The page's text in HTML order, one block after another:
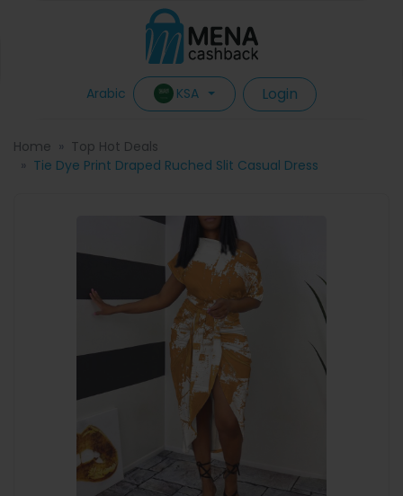
Arabic KSA Login
Home
Top Hot Deals
Tie Dye Print Draped Ruched Slit Casual Dress